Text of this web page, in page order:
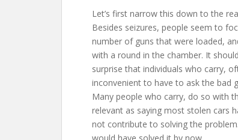
Let’s first narrow this down to the
Besides seizures, people seem to
number of guns that were loaded,
with a round in the chamber. It
surprise that individuals who carry,
inconvenient to have to ask the bad
Many people who carry, do so with
relevant as saying most stolen cars
not contribute to solving the